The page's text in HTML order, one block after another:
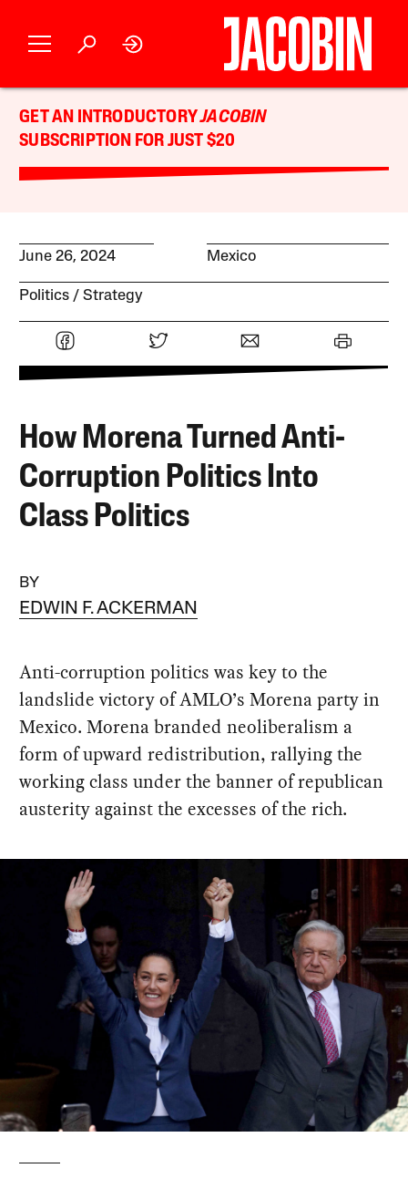
GET AN INTRODUCTORYJACOBIN
SUBSCRIPTION FOR JUST $20
June 26, 2024 Mexico
Politics Strategy
How Morena Turned Anti-
Corruption Politics Into
Class Politics
BY
EDWIN F. ACKERMAN
Anti-corruption politics was key to the
landslide victory of AMLO’s Morena party in
Mexico. Morena branded neoliberalism a
form of upward redistribution, rallying the
working class under the banner of republican
austerity against the excesses of the rich.